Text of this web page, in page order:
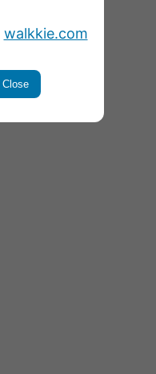
walkkie.com
Close